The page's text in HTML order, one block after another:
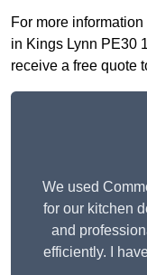
For more
in Kings Lynn PE30
receive a free quote
We used
for our kitchen
and
efficiently. I